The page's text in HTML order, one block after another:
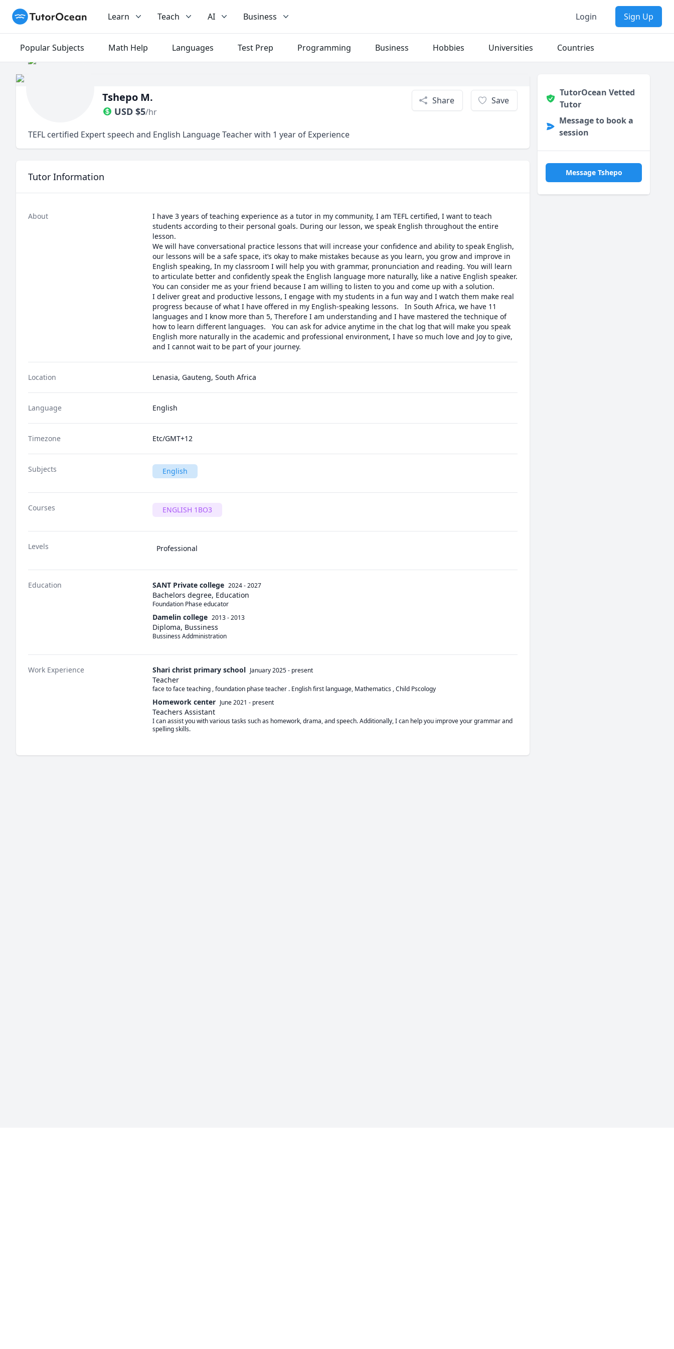
TutorOcean Learn Teach AI Business Login Sign Up
Popular Subjects Math Help Languages Test Prep Programming Business Hobbies Universities Countries
Tshepo M.
USD $5/hr
Share Save
TEFL certified Expert speech and English Language Teacher with 1 year of Experience
Tutor Information
About
I have 3 years of teaching experience as a tutor in my community, I am TEFL certified, I want to teach
students according to their personal goals. During our lesson, we speak English throughout the entire
lesson.
We will have conversational practice lessons that will increase your confidence and ability to speak English,
our lessons will be a safe space, it’s okay to make mistakes because as you learn, you grow and improve in
English speaking, In my classroom I will help you with grammar, pronunciation and reading. You will learn
to articulate better and confidently speak the English language more naturally, like a native English speaker.
You can consider me as your friend because I am willing to listen to you and come up with a solution.
I deliver great and productive lessons, I engage with my students in a fun way and I watch them make real
progress because of what I have offered in my English-speaking lessons.   In South Africa, we have 11
languages and I know more than 5, Therefore I am understanding and I have mastered the technique of
how to learn different languages.   You can ask for advice anytime in the chat log that will make you speak
English more naturally in the academic and professional environment, I have so much love and Joy to give,
and I cannot wait to be part of your journey.
Location Lenasia, Gauteng, South Africa
Language English
Timezone Etc/GMT+12
Subjects English
Courses ENGLISH 1BO3
Levels Professional
Education SANT Private college 2024 - 2027
Bachelors degree, Education
Foundation Phase educator
Damelin college 2013 - 2013
Diploma, Bussiness
Bussiness Addministration
Work Experience Shari christ primary school January 2025- present
Teacher
face to face teaching , foundation phase teacher . English first language, Mathematics , Child Pscology
Homework center June 2021 - present
Teachers Assistant
I can assist you with various tasks such as homework, drama, and speech. Additionally, I can help you improve your grammar and
spelling skills.
TutorOcean Vetted
Tutor
Message to book a
session
Message Tshepo